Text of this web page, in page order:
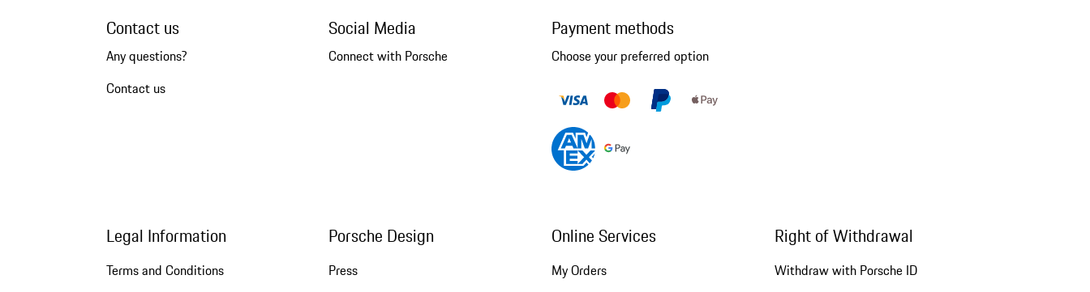
Contact us
Any questions?
Contact us
Social Media
Connect with Porsche
Payment methods
Choose your preferred option
Legal Information
Terms and Conditions
Porsche Design
Press
Online Services
My Orders
Right of Withdrawal
Withdraw with Porsche ID